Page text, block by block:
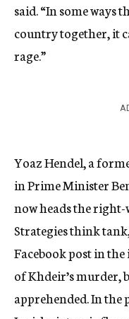
said. “In some ways
country together, it
rage.”
Yoaz Hendel, a
in Prime Minister
now heads the
Strategies think
Facebook post in
of Khdeir’s murder,
apprehended. In the